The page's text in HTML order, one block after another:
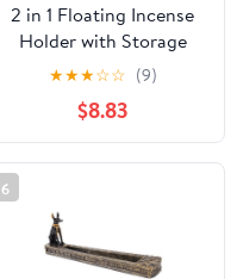
2 in 1 Floating Incense
Holder with Storage
Glass Tubes and Metal
Butterfly Clip
★★★☆☆ (9)
$8.83
6